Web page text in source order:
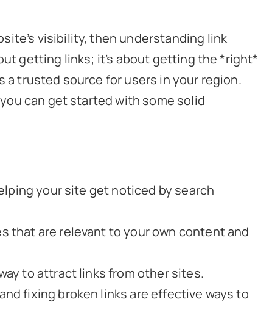
visibility, then understanding link
getting links; it’s about getting the *right*
trusted source for users in your region.
can get started with some solid
your site get noticed by search
that are relevant to your own content and
to attract links from other sites.
fixing broken links are effective ways to